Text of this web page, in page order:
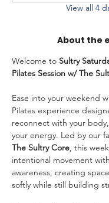
View all 4
About the
Welcome to Sultry
Pilates Session w/ The
Ease into your weekend
Pilates experience
reconnect with your
your energy. Led by our
The Sultry Core, this
intentional movement
awareness, creating
softly while still building